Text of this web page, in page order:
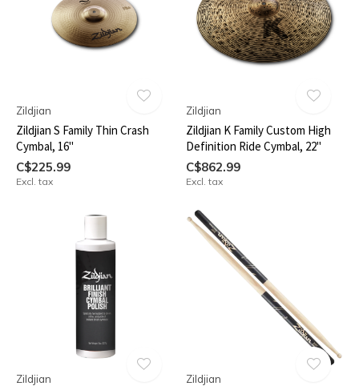
Zildjian
Zildjian S Family Thin Crash
Cymbal, 16"
C$225.99
Excl. tax
Zildjian
Zildjian K Family Custom High
Definition Ride Cymbal, 22"
C$862.99
Excl. tax
Zildjian Zildjian